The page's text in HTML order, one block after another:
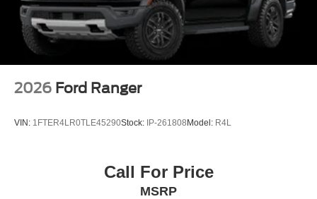
Wheels w/Hub Covers
Wheels: 17" Argent Painted Steel -inc: painted hub
covers/center ornaments
2026 Ford Ranger
VIN: 1FTER4LR0TLE45290Stock: IP-261808 Model: R4L
Call For Price
MSRP